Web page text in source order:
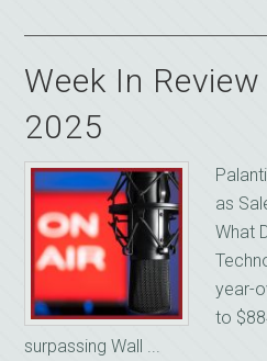
Week In
2025
as
What
year-
to
surpassing Wall ...